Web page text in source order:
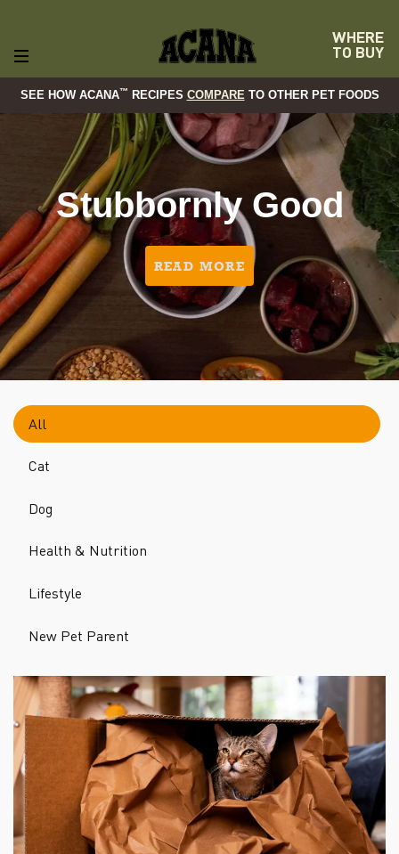
WHERE
TO BUY
SEE HOW ACANA™ RECIPES COMPARE TO OTHER PET FOODS
Stubbornly Good
READ MORE
All
Cat
Dog
Health & Nutrition
Lifestyle
New Pet Parent